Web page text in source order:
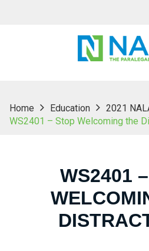
Home Education
2021
WS2401 – Stop Welcoming the
WS2401